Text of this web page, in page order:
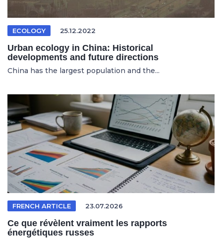
ECOLOGY 25.12.2022
Urban ecology in China: Historical
developments and future directions
China has the largest population and the...
FRENCH ARTICLE 23.07.2026
Ce que révèlent vraiment les rapports
énergétiques russes